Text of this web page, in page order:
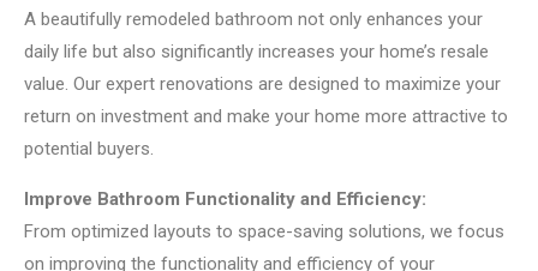
A beautifully remodeled bathroom not only enhances your
daily life but also significantly increases your home’s resale
value. Our expert renovations are designed to maximize your
return on investment and make your home more attractive to
potential buyers.
Improve Bathroom Functionality and Efficiency:
From optimized layouts to space-saving solutions, we focus
on improving the functionality and efficiency of your